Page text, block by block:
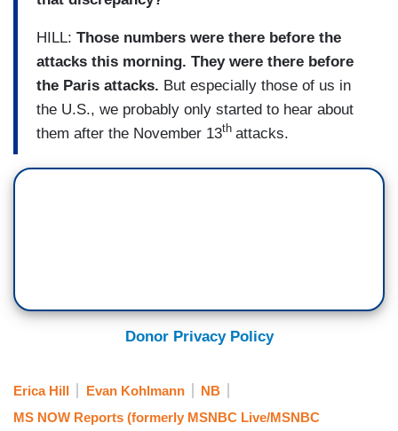
HILL: Those numbers were there before the
attacks this morning. They were there before
the Paris attacks. But especially those of us in
the U.S., we probably only started to hear about
them after the November 13th attacks.
Donor Privacy Policy
Erica Hill Evan Kohlmann
NB
MS NOW Reports (formerly MSNBC Live/MSNBC